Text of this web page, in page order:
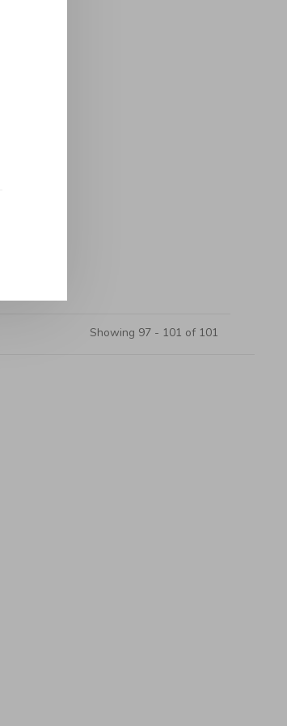
Showing 97 - 101 of 101